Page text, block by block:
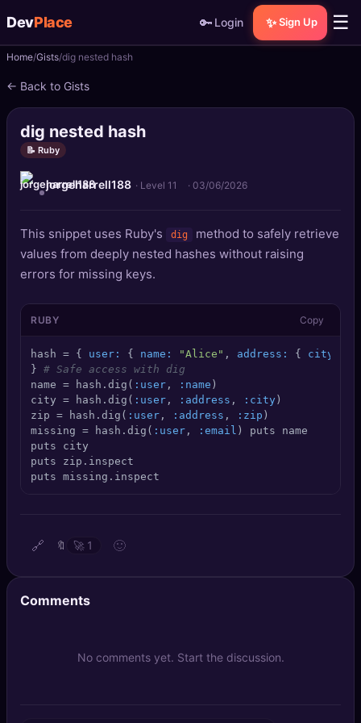
DevPlace 🔑 Login ✨ Sign Up ☰
📝Posts
📰News
📄Gists
🚀 Projects
🏆Leaderboard
TOOLS
SEO Diagnostics
DeepSearch
AI Usage Analyzer
Sign Up
Home Gists dig nested hash
← Back to Gists
dig nested hash
📝 Ruby
jorgeharrell188 · Level 11 · 03/06/2026
This snippet uses Ruby's dig
method to safely retrieve
values from deeply nested hashes without raising
errors for missing keys.
RUBY Copy
hash = { user: { name: "Alice" , address: { city:
} # Safe access with dig
name = hash.dig( :user , :name )
city = hash.dig( :user , :address , :city )
zip = hash.dig( :user , :address , :zip )
missing = hash.dig( :user , :email ) puts name
puts city
puts zip.inspect
puts missing.inspect
🔗 🔖 🚀 1 🙂
Comments
No comments yet. Start the discussion.